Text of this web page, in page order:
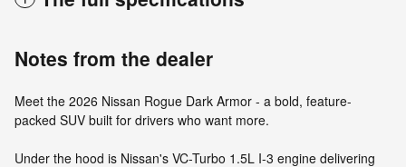
Notes from the dealer
Meet the 2026 Nissan Rogue Dark Armor - a bold, feature-
packed SUV built for drivers who want more.
Under the hood is Nissan's VC-Turbo 1.5L I-3 engine delivering